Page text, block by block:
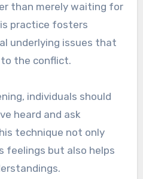
than merely waiting for
practice fosters
underlying issues that
the conflict.
individuals should
heard and ask
technique not only
feelings but also helps